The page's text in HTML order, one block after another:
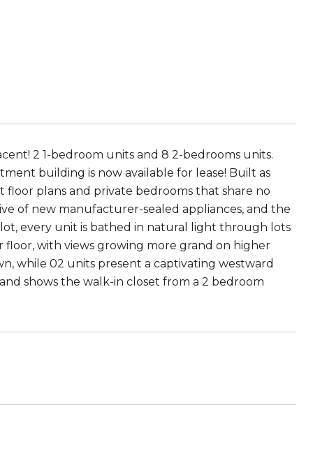
2 1-bedroom units and 8 2-bedrooms units.
building is now available for lease! Built as
floor plans and private bedrooms that share no
of new manufacturer-sealed appliances, and the
every unit is bathed in natural light through lots
floor, with views growing more grand on higher
while 02 units present a captivating westward
shows the walk-in closet from a 2 bedroom